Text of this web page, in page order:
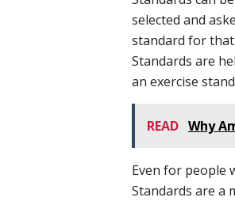
selected and
standard for that
Standards are
an exercise
READ Why
Even for people
Standards are a